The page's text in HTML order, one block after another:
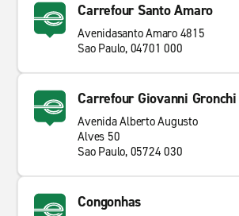
Carrefour Santo Amaro
Avenidasanto Amaro 4815
Sao Paulo, 04701 000
Carrefour Giovanni Gronchi
Avenida Alberto Augusto
Alves 50
Sao Paulo, 05724 030
Congonhas